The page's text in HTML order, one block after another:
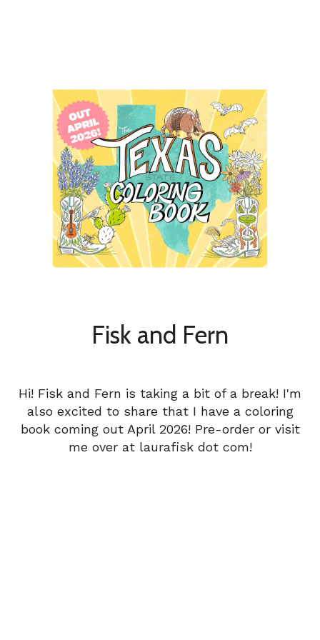
Fisk and Fern
Hi! Fisk and Fern is taking a bit of a break! I'm
also excited to share that I have a coloring
book coming out April 2026! Pre-order or visit
me over at laurafisk dot com!